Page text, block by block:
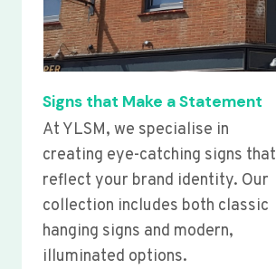
Signs that Make a Statement
At YLSM, we specialise in
creating eye-catching signs that
reflect your brand identity. Our
collection includes both classic
hanging signs and modern,
illuminated options.